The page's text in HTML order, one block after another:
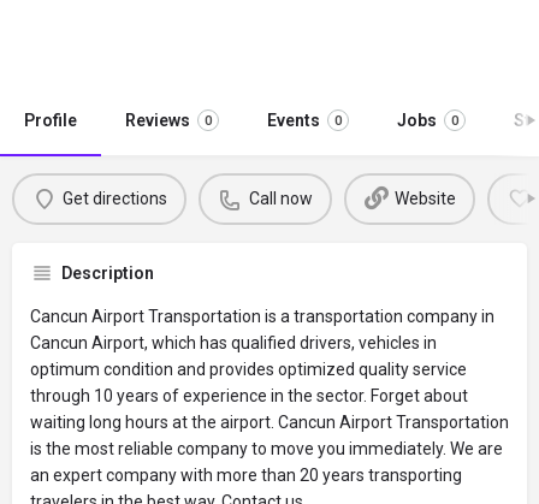
Profile Reviews 0 Events 0 Jobs 0
Get directions Call now Website
Description
Cancun Airport Transportation is a transportation company in
Cancun Airport, which has qualified drivers, vehicles in
optimum condition and provides optimized quality service
through 10 years of experience in the sector. Forget about
waiting long hours at the airport. Cancun Airport Transportation
is the most reliable company to move you immediately. We are
an expert company with more than 20 years transporting